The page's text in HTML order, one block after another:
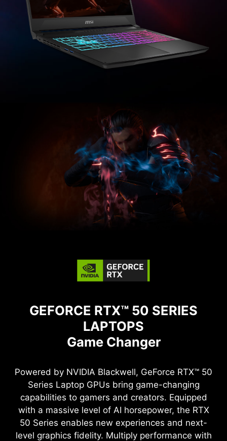
GEFORCE RTX™ 50 SERIES
LAPTOPS
Game Changer
Powered by NVIDIA Blackwell, GeForce RTX™ 50
Series Laptop GPUs bring game-changing
capabilities to gamers and creators. Equipped
with a massive level of AI horsepower, the RTX
50 Series enables new experiences and next-
level graphics fidelity. Multiply performance with